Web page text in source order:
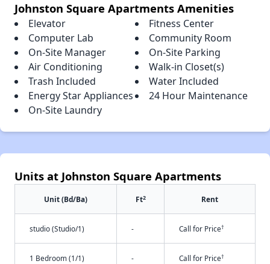
Johnston Square Apartments Amenities
Elevator
Fitness Center
Computer Lab
Community Room
On-Site Manager
On-Site Parking
Air Conditioning
Walk-in Closet(s)
Trash Included
Water Included
Energy Star Appliances
24 Hour Maintenance
On-Site Laundry
Units at Johnston Square Apartments
Unit (Bd/Ba) Ft2 Rent
studio (Studio/1) - Call for Price†
1 Bedroom (1/1) - Call for Price†